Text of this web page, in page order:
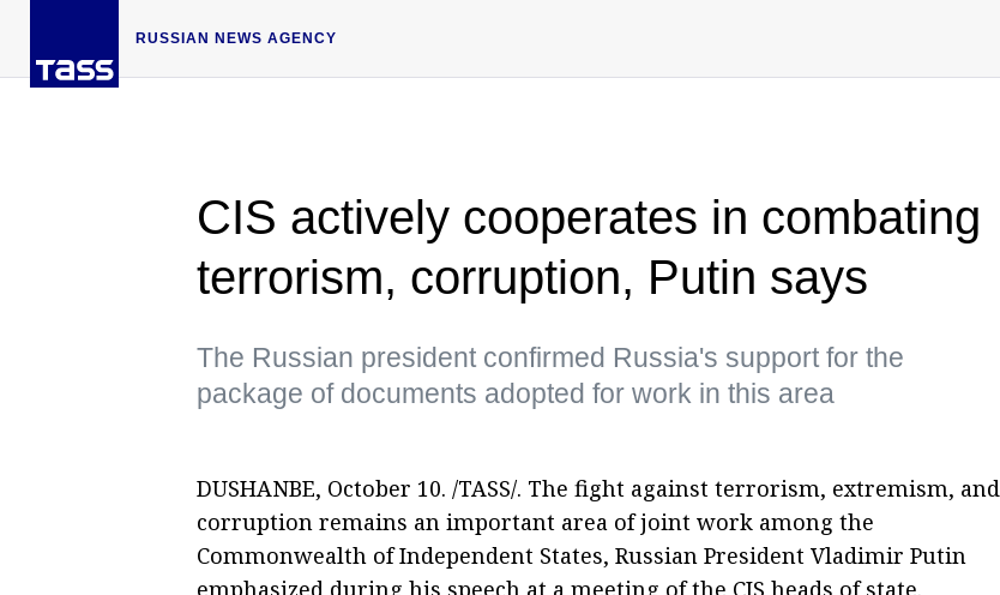
RUSSIAN NEWS AGENCY
CIS actively cooperates in combating
terrorism, corruption, Putin says
The Russian president confirmed Russia's support for the
package of documents adopted for work in this area
DUSHANBE, October 10. /TASS/. The fight against terrorism, extremism, and
corruption remains an important area of joint work among the
Commonwealth of Independent States, Russian President Vladimir Putin
emphasized during his speech at a meeting of the CIS heads of state.